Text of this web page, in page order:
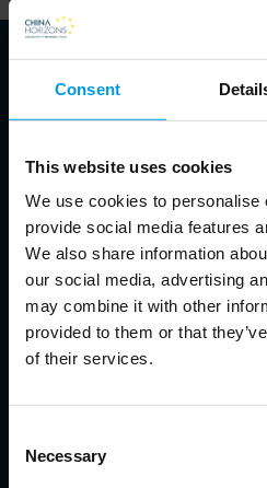
Consent
This website uses cookies
We use cookies to personalise
provide social media features
We also share information
our social media, advertising
may combine it with other
provided to them or that
of their services.
Selection
Necessary
Alicia Garcia
Chief Economist for Asia
Bruegel, Non-resident
Technology
Economist specialized
in emerging markets,